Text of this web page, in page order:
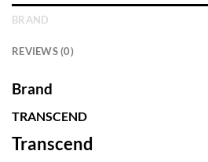
BRAND
REVIEWS (0)
Brand
TRANSCEND
Transcend